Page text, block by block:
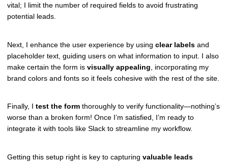
vital; I limit the number of required fields to avoid frustrating
potential leads.
Next, I enhance the user experience by using clear labels and
placeholder text, guiding users on what information to input. I also
make certain the form is visually appealing , incorporating my
brand colors and fonts so it feels cohesive with the rest of the site.
Finally, I test the form thoroughly to verify functionality—nothing’s
worse than a broken form! Once I’m satisfied, I’m ready to
integrate it with tools like Slack to streamline my workflow.
Getting this setup right is key to capturing valuable leads